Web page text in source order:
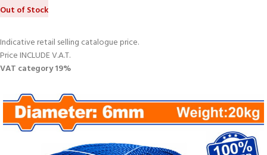
Out of Stock
Indicative retail selling catalogue price.
Price INCLUDE V.A.T.
VAT category 19%